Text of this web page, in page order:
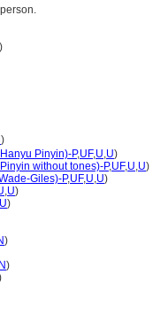
)
)
Pinyin)-P,UF,U,U)
without tones)-P,UF,U,U)
Giles)-P,UF,U,U)
,U)
U)
)
)